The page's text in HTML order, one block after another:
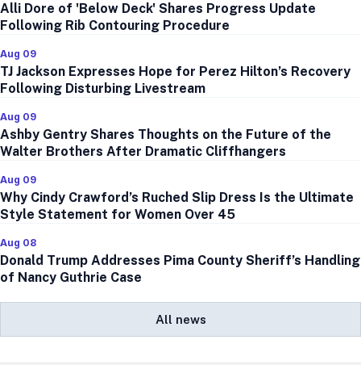
Alli Dore of 'Below Deck' Shares Progress Update
Following Rib Contouring Procedure
Aug 09
TJ Jackson Expresses Hope for Perez Hilton’s Recovery
Following Disturbing Livestream
Aug 09
Ashby Gentry Shares Thoughts on the Future of the
Walter Brothers After Dramatic Cliffhangers
Aug 09
Why Cindy Crawford’s Ruched Slip Dress Is the Ultimate
Style Statement for Women Over 45
Aug 08
Donald Trump Addresses Pima County Sheriff’s Handling
of Nancy Guthrie Case
All news